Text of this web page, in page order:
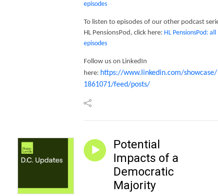
episodes
To listen to episodes of our other podcast
HL PensionsPod, click here: HL PensionsPod: all
episodes
Follow us on LinkedIn
here: https://www.linkedin.com/
1861071/feed/posts/
Potential
Impacts of a
Democratic
Majority